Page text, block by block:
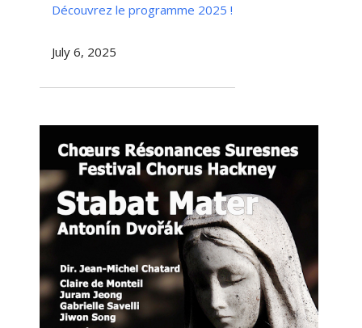
Découvrez le programme 2025 !
July 6, 2025